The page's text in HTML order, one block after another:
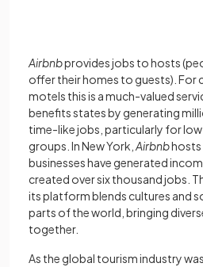
Airbnbprovides jobs to hosts
offer their homes to guests). For
motels this is a much-valued
benefits states by generating
time-like jobs, particularly for
groups. In New York, Airbnbhosts
businesses have generated
created over six thousand jobs.
its platform blends cultures and
parts of the world, bringing
together.
As the global tourism industry